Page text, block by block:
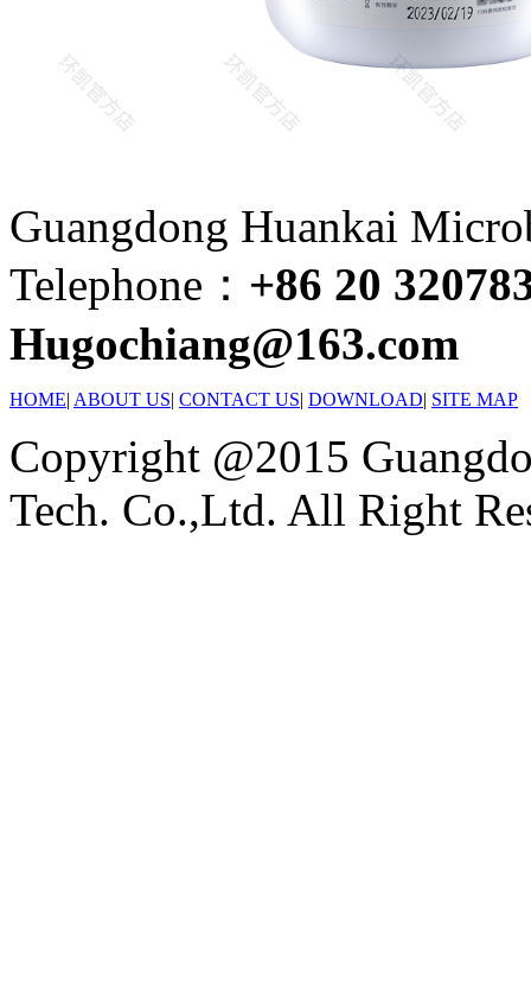
Guangdong Huankai
Telephone： +86 20
Hugochiang@163.com
HOME| ABOUT US| CONTACT US| DOWNLOAD| SITE MAP
Copyright @2015
Tech. Co.,Ltd. All Right